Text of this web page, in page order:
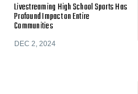
Livestreaming High School Sports Has
Profound Impact on Entire
Communities
DEC 2, 2024